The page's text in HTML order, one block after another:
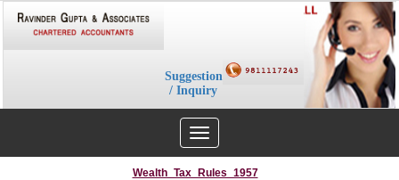
Suggestion
/ Inquiry
Toggle
navigation
Wealth_Tax_Rules_1957